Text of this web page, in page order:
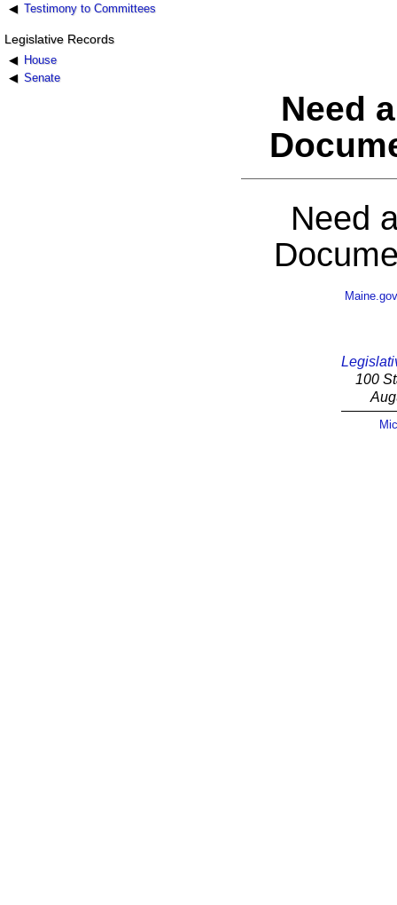
Testimony to Committees
Legislative Records
House
Senate
Need
Need
Maine.gov
100